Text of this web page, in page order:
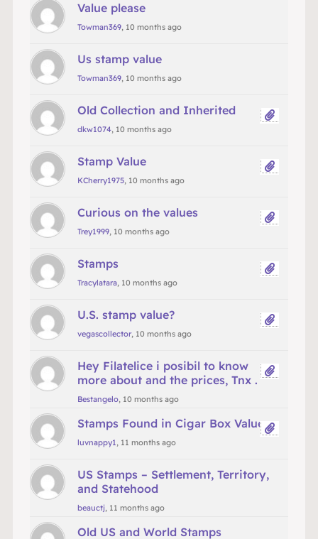
Value please
Towman369, 10 months ago
Us stamp value
Towman369, 10 months ago
Old Collection and Inherited
dkw1074, 10 months ago
Stamp Value
KCherry1975, 10 months ago
Curious on the values
Trey1999, 10 months ago
Stamps
Tracylatara, 10 months ago
U.S. stamp value?
vegascollector, 10 months ago
Hey Filatelice i posibil to know
more about and the prices, Tnx .
Bestangelo, 10 months ago
Stamps Found in Cigar Box Value
luvnappy1, 11 months ago
US Stamps – Settlement, Territory,
and Statehood
beauctj, 11 months ago
Old US and World Stamps